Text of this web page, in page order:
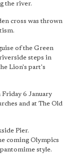
the river.
cross was thrown
of the Green
steps in
Lion's part's
Friday 6 January
and at The Old
Pier.
coming Olympics
style.